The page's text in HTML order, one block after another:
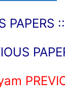
PAPERS ::